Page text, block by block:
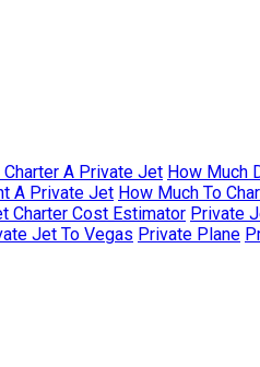
A Private Jet How Much
A Private Jet How Much To
Charter Cost Estimator Private
Jet To Vegas Private Plane